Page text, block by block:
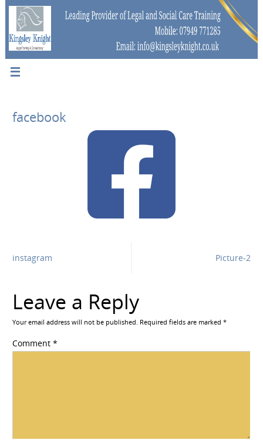
facebook
instagram Picture-2
Leave a Reply
Your email address will not be published. Required fields are marked*
Comment*